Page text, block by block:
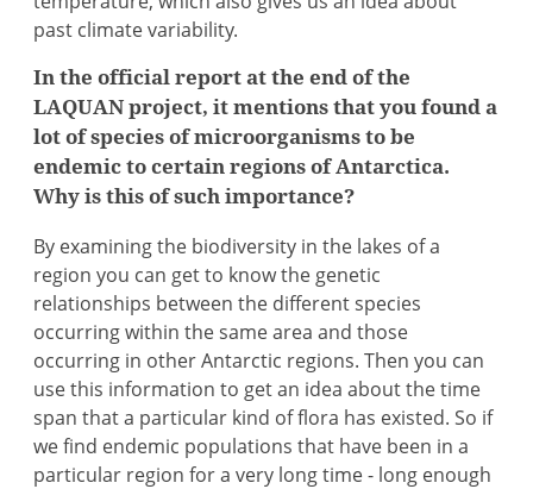
past climate variability.
In the official report at the end of the
LAQUAN project, it mentions that you found a
lot of species of microorganisms to be
endemic to certain regions of Antarctica.
Why is this of such importance?
By examining the biodiversity in the lakes of a
region you can get to know the genetic
relationships between the different species
occurring within the same area and those
occurring in other Antarctic regions. Then you can
use this information to get an idea about the time
span that a particular kind of flora has existed. So if
we find endemic populations that have been in a
particular region for a very long time - long enough